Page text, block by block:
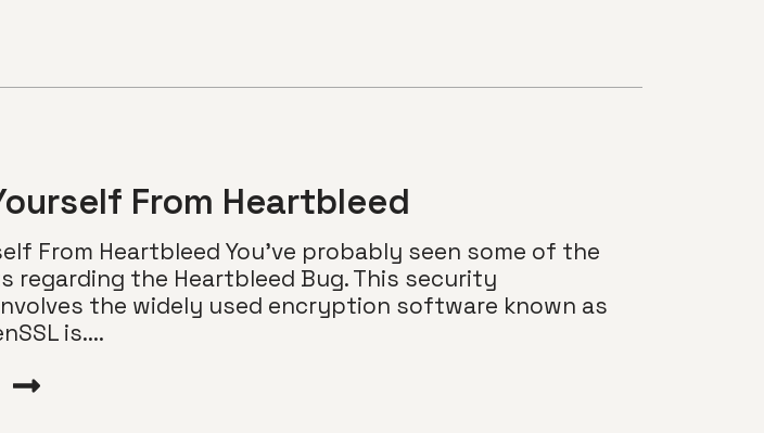
From Heartbleed
From Heartbleed You’ve probably seen some of the
regarding the Heartbleed Bug. This security
the widely used encryption software known as
is....